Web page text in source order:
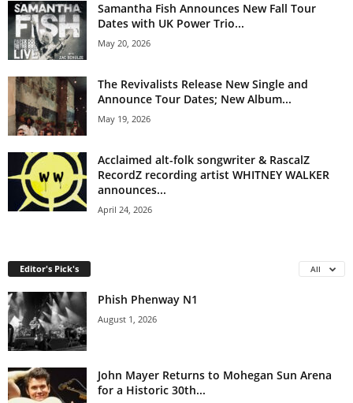
Samantha Fish Announces New Fall Tour
Dates with UK Power Trio...
May 20, 2026
The Revivalists Release New Single and
Announce Tour Dates; New Album...
May 19, 2026
Acclaimed alt-folk songwriter & RascalZ
RecordZ recording artist WHITNEY WALKER
announces...
April 24, 2026
Editor's Pick's All
Phish Phenway N1
August 1, 2026
John Mayer Returns to Mohegan Sun Arena
for a Historic 30th...